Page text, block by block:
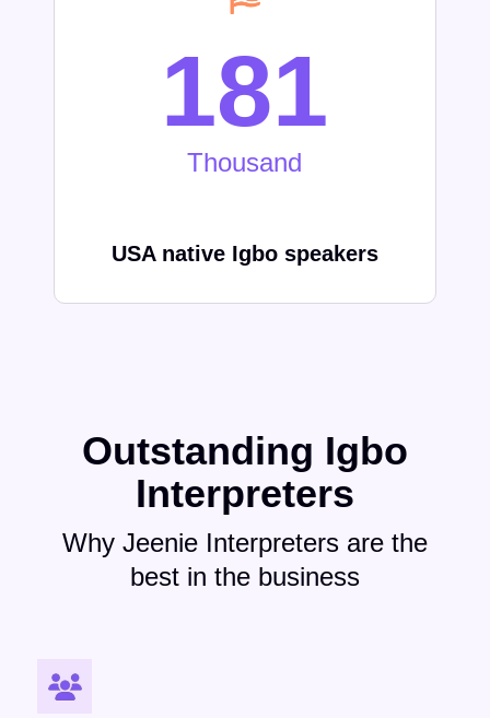
252
Thousand
USA native Igbo speakers
Outstanding Igbo
Interpreters
Why Jeenie Interpreters are the
best in the business